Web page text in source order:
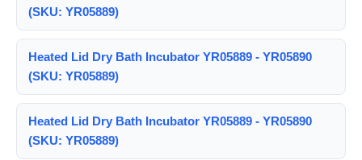
(SKU: YR05889)
Heated Lid Dry Bath Incubator YR05889 - YR05890
(SKU: YR05889)
Heated Lid Dry Bath Incubator YR05889 - YR05890
(SKU: YR05889)